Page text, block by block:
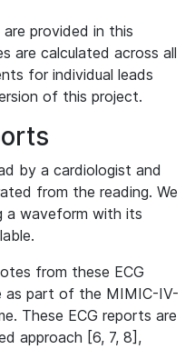
are provided in this
are calculated across all
for individual leads
of this project.
by a cardiologist and
from the reading. We
a waveform with its
from these ECG
as part of the MIMIC-IV-
These ECG reports are
approach [6, 7, 8],